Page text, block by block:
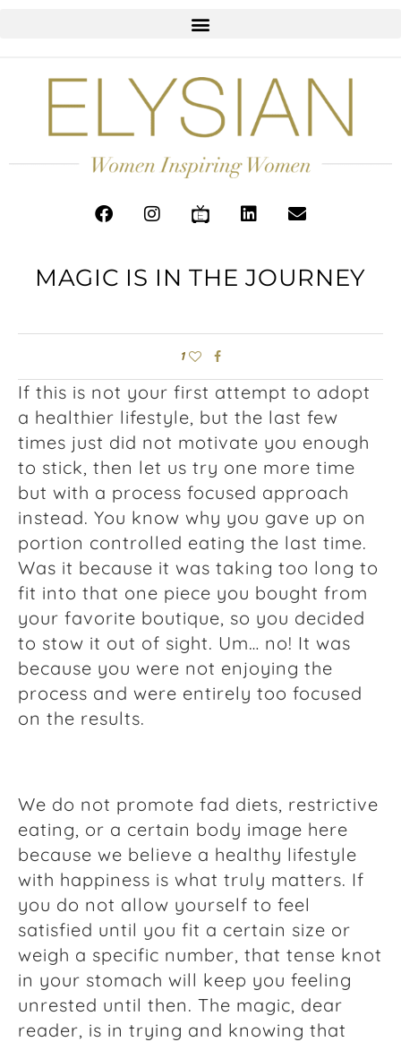
MAGIC IS IN THE JOURNEY
1
If this is not your first attempt to adopt
a healthier lifestyle, but the last few
times just did not motivate you enough
to stick, then let us try one more time
but with a process focused approach
instead. You know why you gave up on
portion controlled eating the last time.
Was it because it was taking too long to
fit into that one piece you bought from
your favorite boutique, so you decided
to stow it out of sight. Um… no! It was
because you were not enjoying the
process and were entirely too focused
on the results.
We do not promote fad diets, restrictive
eating, or a certain body image here
because we believe a healthy lifestyle
with happiness is what truly matters. If
you do not allow yourself to feel
satisfied until you fit a certain size or
weigh a specific number, that tense knot
in your stomach will keep you feeling
unrested until then. The magic, dear
reader, is in trying and knowing that